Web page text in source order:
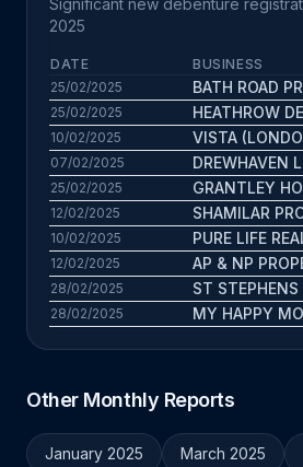
Significant new debenture
2025
DATE
BUSINESS
25/02/2025
BATH ROAD
25/02/2025 HEATHROW
10/02/2025 VISTA
07/02/2025 DREWHAVEN
25/02/2025 GRANTLEY
12/02/2025 SHAMILAR
10/02/2025 PURE LIFE
12/02/2025 AP & NP
28/02/2025 ST
28/02/2025 MY HAPPY
Other Monthly Reports
January 2025 March 2025